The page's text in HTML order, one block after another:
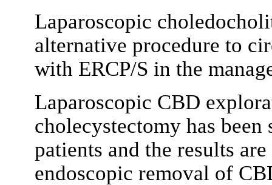
Laparoscopic
alternative procedure to
with ERCP/S in the
Laparoscopic CBD
cholecystectomy has
patients and the results
endoscopic removal of